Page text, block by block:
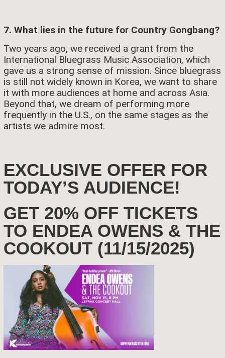
7. What lies in the future for Country Gongbang?
Two years ago, we received a grant from the
International Bluegrass Music Association, which
gave us a strong sense of mission. Since bluegrass
is still not widely known in Korea, we want to share
it with more audiences at home and across Asia.
Beyond that, we dream of performing more
frequently in the U.S., on the same stages as the
artists we admire most.
EXCLUSIVE OFFER FOR
TODAY’S AUDIENCE!
GET 20% OFF TICKETS
TO ENDEA OWENS & THE
COOKOUT (11/15/2025)